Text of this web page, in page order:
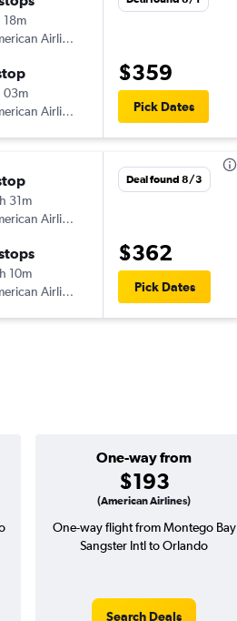
18m
American Airlines
03m
American Airlines
$359
Pick Dates
31m
American Airlines
10m
American Airlines
Deal found 8/3
$362
Pick Dates
One-way from
$193
(American Airlines)
One-way flight from Montego Bay
Sangster Intl to Orlando
Search Deals